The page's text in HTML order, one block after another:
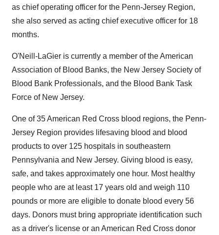
as chief operating officer for the Penn-Jersey Region,
she also served as acting chief executive officer for 18
months.
O'Neill-LaGier is currently a member of the American
Association of Blood Banks, the New Jersey Society of
Blood Bank Professionals, and the Blood Bank Task
Force of New Jersey.
One of 35 American Red Cross blood regions, the Penn-
Jersey Region provides lifesaving blood and blood
products to over 125 hospitals in southeastern
Pennsylvania and New Jersey. Giving blood is easy,
safe, and takes approximately one hour. Most healthy
people who are at least 17 years old and weigh 110
pounds or more are eligible to donate blood every 56
days. Donors must bring appropriate identification such
as a driver's license or an American Red Cross donor